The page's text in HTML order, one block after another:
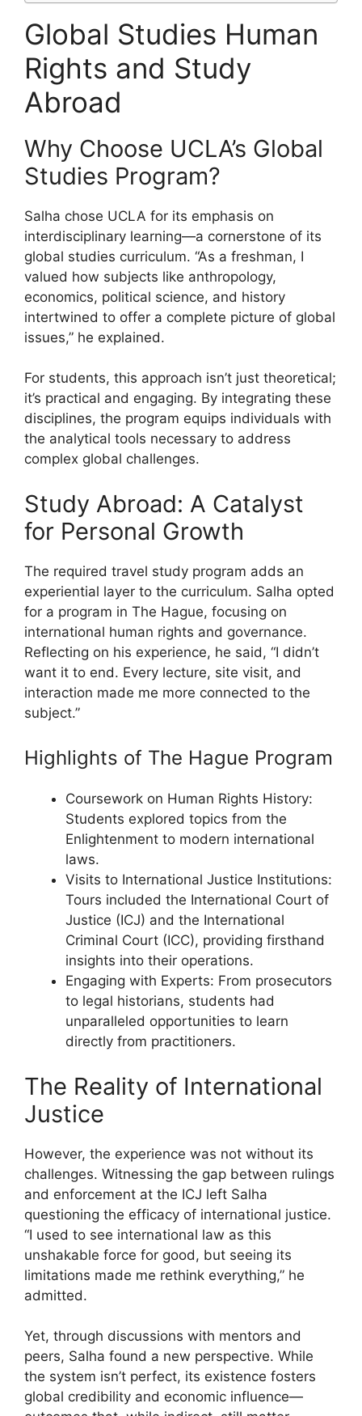
Global Studies Human
Rights and Study
Abroad
Why Choose UCLA’s Global
Studies Program?
Salha chose UCLA for its emphasis on
interdisciplinary learning—a cornerstone of its
global studies curriculum. “As a freshman, I
valued how subjects like anthropology,
economics, political science, and history
intertwined to offer a complete picture of global
issues,” he explained.
For students, this approach isn’t just theoretical;
it’s practical and engaging. By integrating these
disciplines, the program equips individuals with
the analytical tools necessary to address
complex global challenges.
Study Abroad: A Catalyst
for Personal Growth
The required travel study program adds an
experiential layer to the curriculum. Salha opted
for a program in The Hague, focusing on
international human rights and governance.
Reflecting on his experience, he said, “I didn’t
want it to end. Every lecture, site visit, and
interaction made me more connected to the
subject.”
Highlights of The Hague Program
Coursework on Human Rights History:
Students explored topics from the
Enlightenment to modern international
laws.
Visits to International Justice Institutions:
Tours included the International Court of
Justice (ICJ) and the International
Criminal Court (ICC), providing firsthand
insights into their operations.
Engaging with Experts: From prosecutors
to legal historians, students had
unparalleled opportunities to learn
directly from practitioners.
The Reality of International
Justice
However, the experience was not without its
challenges. Witnessing the gap between rulings
and enforcement at the ICJ left Salha
questioning the efficacy of international justice.
“I used to see international law as this
unshakable force for good, but seeing its
limitations made me rethink everything,” he
admitted.
Yet, through discussions with mentors and
peers, Salha found a new perspective. While
the system isn’t perfect, its existence fosters
global credibility and economic influence—